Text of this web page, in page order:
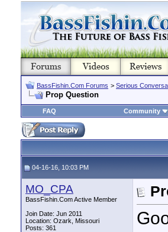
BassFishin.Com Forums > Serious
Prop Question
FAQ Community
04-16-16, 10:03 PM
MO_CPA
BassFishin.Com Active Member
Join Date: Jun 2011
Location: Ozark, Missouri
Posts: 361